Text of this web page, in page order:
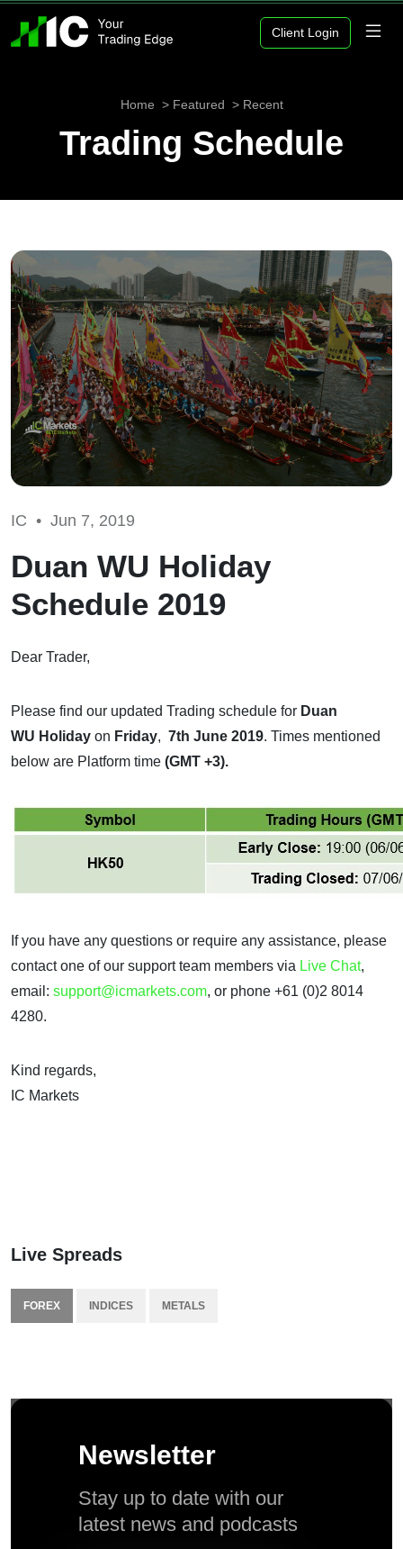
Client Login
Home Featured Recent
Trading Schedule
IC • Jun 7, 2019
Duan WU Holiday
Schedule 2019
Dear Trader,
Please find our updated Trading schedule for Duan
WU Holiday on Friday, 7th June 2019. Times mentioned
below are Platform time (GMT +3).
If you have any questions or require any assistance, please
contact one of our support team members via Live Chat,
email: support@icmarkets.com, or phone +61 (0)2 8014
4280.
Kind regards,
IC Markets
Live Spreads
FOREX INDICES METALS
Newsletter
Stay up to date with our
latest news and podcasts